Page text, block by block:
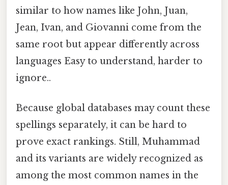
similar to how names like John, Juan,
Jean, Ivan, and Giovanni come from the
same root but appear differently across
languages Easy to understand, harder to
ignore..
Because global databases may count these
spellings separately, it can be hard to
prove exact rankings. Still, Muhammad
and its variants are widely recognized as
among the most common names in the